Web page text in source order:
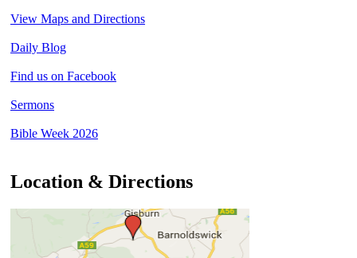
View Maps and Directions
Daily Blog
Find us on Facebook
Sermons
Bible Week 2026
Location & Directions